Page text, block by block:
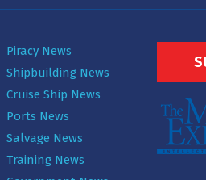
Piracy News
Shipbuilding News
Cruise Ship News
Ports News
Salvage News
Training News